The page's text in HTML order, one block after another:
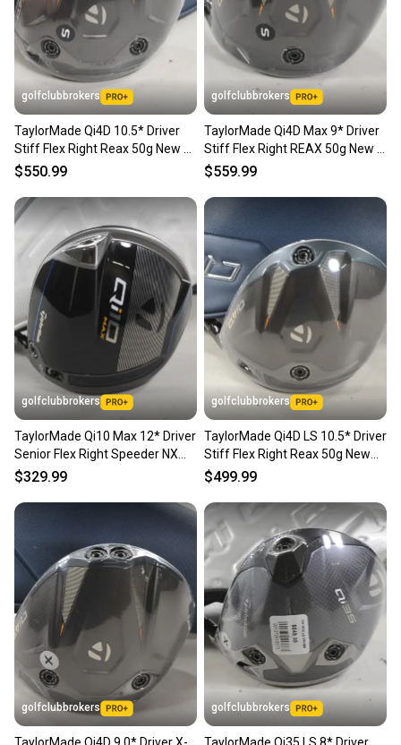
Brand: TaylorMade
Handedness: Right-Handed
Shaft Material: Graphite
Sport/Activity: Golf
Flex: Seniors
Loft: 12
Club Number: 1 Wood
Item Length: 45.75" (standard)
Department: Men
SKU#: 205736
8 Very Good
golfclubbrokers
TaylorMade Qi4D 10.5* Driver
Stiff Flex Right Reax 50g New #
221260
$550.99
golfclubbrokers
TaylorMade Qi4D Max 9* Driver
Stiff Flex Right REAX 50g New #
223407
$559.99
golfclubbrokers
TaylorMade Qi10 Max 12* Driver
Senior Flex Right Speeder NX
50g # 222596
$329.99
golfclubbrokers
TaylorMade Qi4D LS 10.5* Driver
Stiff Flex Right Reax 50g New
#224379
$499.99
golfclubbrokers
TaylorMade Qi4D 9.0* Driver X-
golfclubbrokers
TaylorMade Qi35 LS 8* Driver